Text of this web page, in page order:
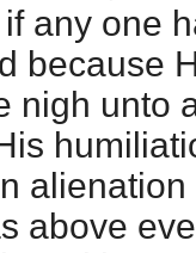
any one
because
nigh unto
above